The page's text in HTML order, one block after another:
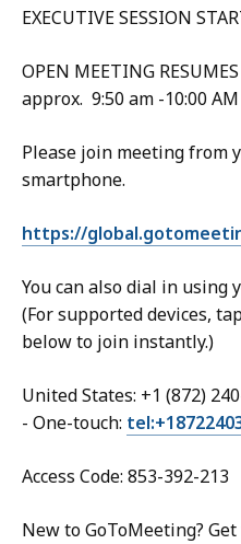
EXECUTIVE SESSION
OPEN MEETING
approx. 9:50 am -10:00 AM
Please join meeting from
smartphone.
https://
You can also dial in using
(For supported devices,
below to join instantly.)
United States: +1 (872)
- One-touch:
Access Code: 853-392-213
New to GoToMeeting?